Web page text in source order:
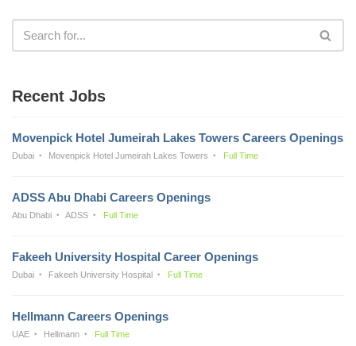
Recent Jobs
Movenpick Hotel Jumeirah Lakes Towers Careers Openings
Dubai Movenpick Hotel Jumeirah Lakes Towers Full Time
ADSS Abu Dhabi Careers Openings
Abu Dhabi ADSS Full Time
Fakeeh University Hospital Career Openings
Dubai Fakeeh University Hospital Full Time
Hellmann Careers Openings
UAE Hellmann Full Time